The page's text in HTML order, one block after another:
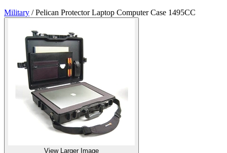
Military /Pelican Protector Laptop Computer Case 1495CC
View Larger Image